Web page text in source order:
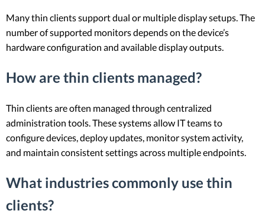
Many thin clients support dual or multiple display setups. The
number of supported monitors depends on the device’s
hardware configuration and available display outputs.
How are thin clients managed?
Thin clients are often managed through centralized
administration tools. These systems allow IT teams to
configure devices, deploy updates, monitor system activity,
and maintain consistent settings across multiple endpoints.
What industries commonly use thin
clients?